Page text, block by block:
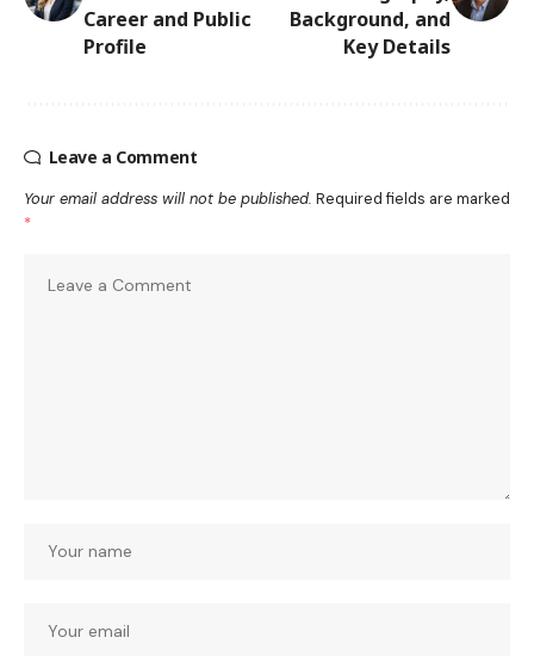
Career and Public
Profile
Background, and
Key Details
Leave a Comment
Your email address will not be published. Required fields are marked
*